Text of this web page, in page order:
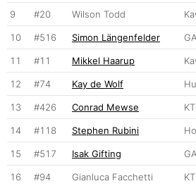
9 #20 Wilson Todd
10 #516 Simon Längenfelder
11 #11 Mikkel Haarup
12 #74 Kay de Wolf
13 #426 Conrad Mewse
14 #118 Stephen Rubini
15 #517 Isak Gifting
16 #94 Gianluca Facchetti